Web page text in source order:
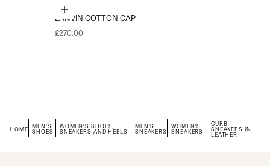
Choose options
LANVIN COTTON CAP
Sale price
£270.00
HOME
MEN'S
SHOES
WOMEN'S SHOES,
SNEAKERS AND HEELS
MEN'S
SNEAKERS
WOMEN'S
SNEAKERS
CURB
SNEAKERS IN
LEATHER